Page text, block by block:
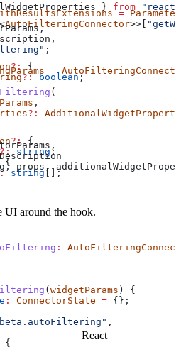
=
<AutoFilteringConnector>>[
?:
{
?: boolean ;
?: {
?: string ;
{
string [];
:
( widgetParams ) {
: ConnectorState = {};
,
{
} from
,
,
;
=
(
,
?:
,
, props ,
UI around the hook.
React